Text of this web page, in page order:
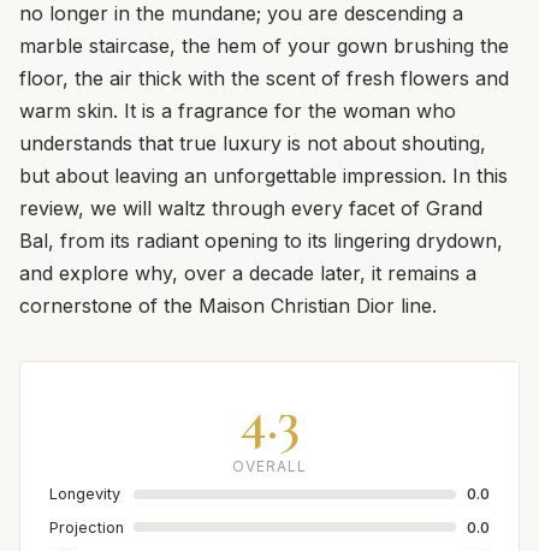
no longer in the mundane; you are descending a
marble staircase, the hem of your gown brushing the
floor, the air thick with the scent of fresh flowers and
warm skin. It is a fragrance for the woman who
understands that true luxury is not about shouting,
but about leaving an unforgettable impression. In this
review, we will waltz through every facet of Grand
Bal, from its radiant opening to its lingering drydown,
and explore why, over a decade later, it remains a
cornerstone of the Maison Christian Dior line.
4.3
OVERALL
Longevity
0.0
Projection
0.0